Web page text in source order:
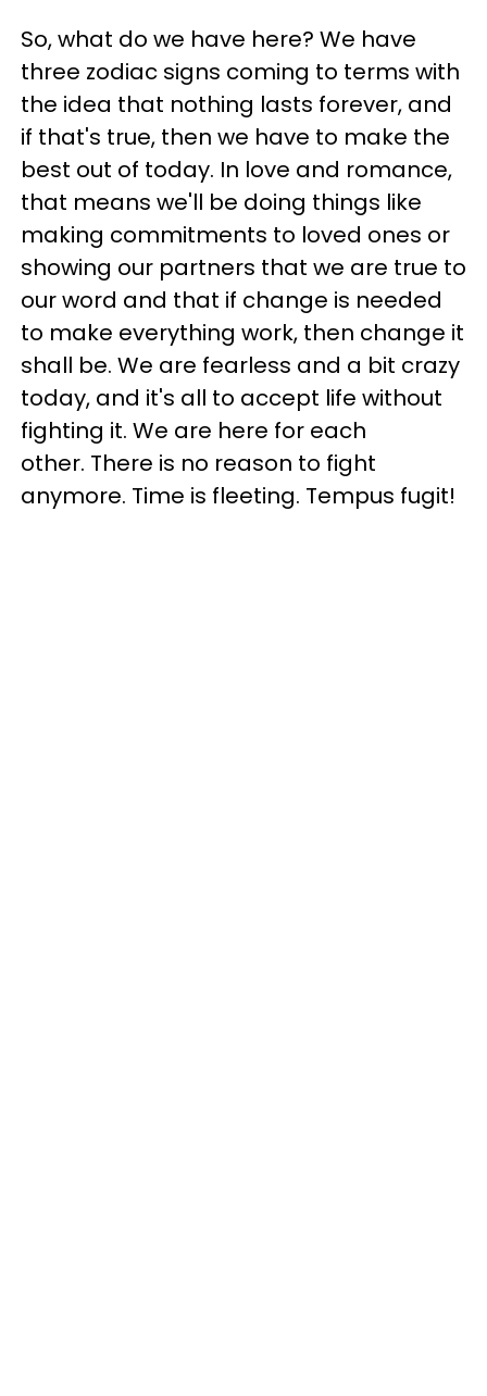
So, what do we have here? We have
three zodiac signs coming to terms with
the idea that nothing lasts forever, and
if that's true, then we have to make the
best out of today. In love and romance,
that means we'll be doing things like
making commitments to loved ones or
showing our partners that we are true to
our word and that if change is needed
to make everything work, then change it
shall be. We are fearless and a bit crazy
today, and it's all to accept life without
fighting it. We are here for each
other. There is no reason to fight
anymore. Time is fleeting. Tempus fugit!